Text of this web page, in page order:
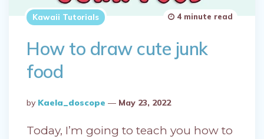
Kawaii Tutorials
How to draw cute junk
food
Posted
By
By Kaela_doscope May 23, 2022
4 minute read
Today, I’m going to teach you how to